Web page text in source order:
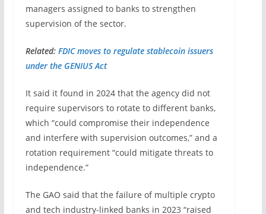
managers assigned to banks to strengthen
supervision of the sector.
Related: FDIC moves to regulate stablecoin issuers
under the GENIUS Act
It said it found in 2024 that the agency did not
require supervisors to rotate to different banks,
which “could compromise their independence
and interfere with supervision outcomes,” and a
rotation requirement “could mitigate threats to
independence.”
The GAO said that the failure of multiple crypto
and tech industry-linked banks in 2023 “raised